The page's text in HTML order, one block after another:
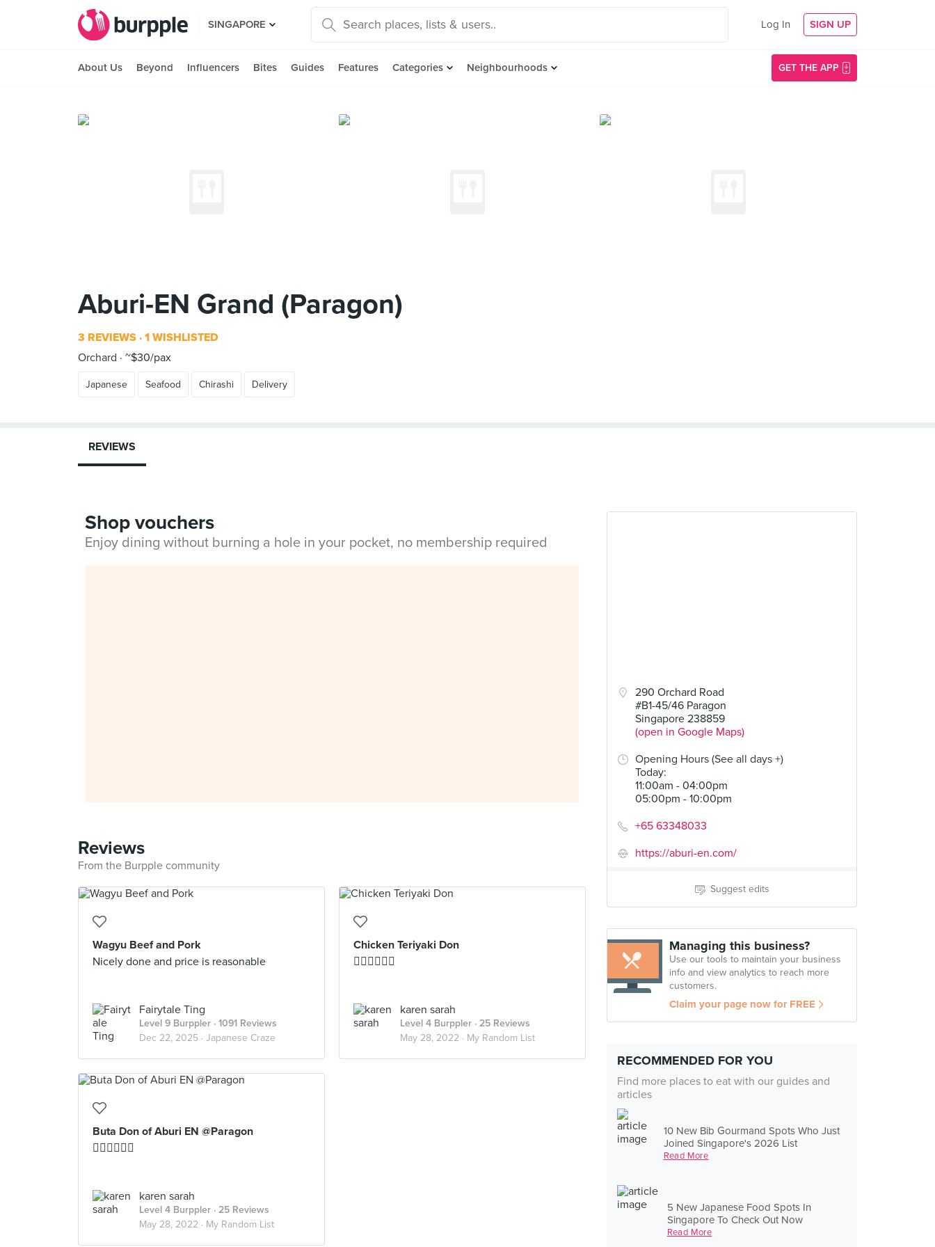
SINGAPORE Log In SIGN UP
About Us Beyond Influencers Bites Guides Features Categories Neighbourhoods GET THE APP
Aburi-EN Grand (Paragon)
3 REVIEWS 1 WISHLISTED
Orchard
~$30/pax
Japanese Seafood Chirashi Delivery
290 Orchard Road
#B1-45/46 Paragon
Singapore 238859
(open in Google Maps)
Opening Hours (See all days +)
Today:
11:00am - 04:00pm
05:00pm - 10:00pm
+65 63348033
https://aburi-en.com/
Suggest edits
Managing this business?
Use our tools to maintain your business
info and view analytics to reach more
customers.
Claim your page now for FREE
RECOMMENDED FOR YOU
Find more places to eat with our guides and
articles
10 New Bib Gourmand Spots Who Just
Joined Singapore's 2026 List
Read More
5 New Japanese Food Spots In
Singapore To Check Out Now
Read More
REVIEWS
Shop vouchers
Enjoy dining without burning a hole in your pocket, no membership required
Reviews
From the Burpple community
Wagyu Beef and Pork
Nicely done and price is reasonable
Fairytale Ting
Level 9 Burppler · 1091 Reviews
Dec 22, 2025 · Japanese Craze
Chicken Teriyaki Don
👍🏻👍🏻👍🏻
karen sarah
Level 4 Burppler · 25 Reviews
May 28, 2022 · My Random List
Buta Don of Aburi EN @Paragon
👍🏻👍🏻👍🏻
karen sarah
Level 4 Burppler · 25 Reviews
May 28, 2022 · My Random List